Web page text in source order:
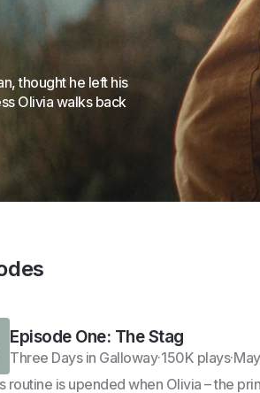
thought he left his
Olivia walks back
Episode One: The Stag
Three Days in Galloway·150K plays·
routine is upended when Olivia – the